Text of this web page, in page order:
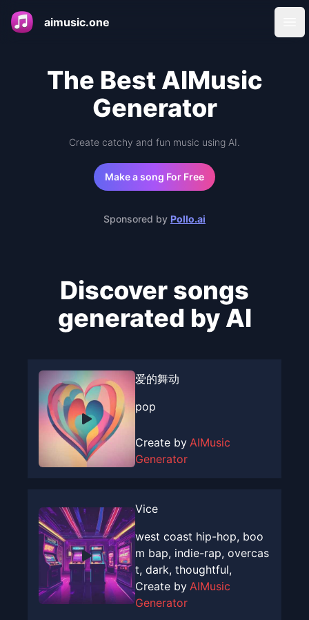
aimusic.one
The Best AIMusic
Generator
Create catchy and fun music using AI.
Make a song For Free
Sponsored by Pollo.ai
Discover songs
generated by AI
爱的舞动
pop
Create by AIMusic
Generator
Vice
west coast hip-hop, boo
m bap, indie-rap, overcas
t, dark, thoughtful,
Create by AIMusic
Generator